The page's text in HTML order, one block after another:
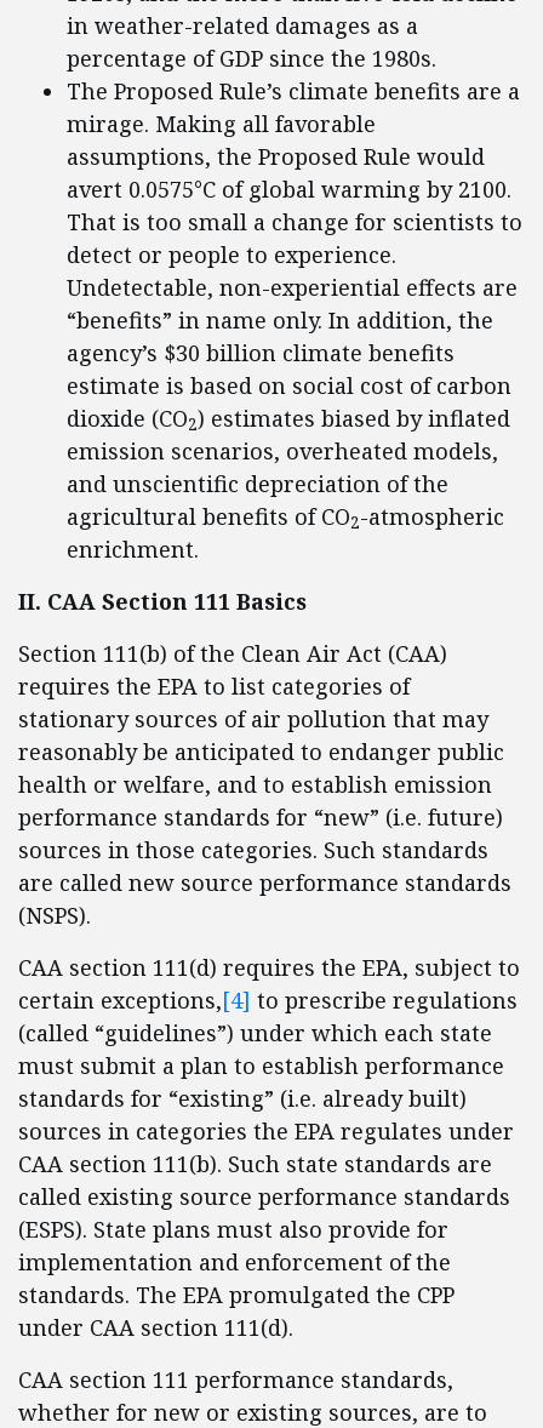
in weather-related damages as a
percentage of GDP since the 1980s.
The Proposed Rule’s climate benefits are a
mirage. Making all favorable
assumptions, the Proposed Rule would
avert 0.0575°C of global warming by 2100.
That is too small a change for scientists to
detect or people to experience.
Undetectable, non-experiential effects are
“benefits” in name only. In addition, the
agency’s $30 billion climate benefits
estimate is based on social cost of carbon
dioxide (CO2) estimates biased by inflated
emission scenarios, overheated models,
and unscientific depreciation of the
agricultural benefits of CO2-atmospheric
enrichment.
II. CAA Section 111 Basics
Section 111(b) of the Clean Air Act (CAA)
requires the EPA to list categories of
stationary sources of air pollution that may
reasonably be anticipated to endanger public
health or welfare, and to establish emission
performance standards for “new” (i.e. future)
sources in those categories. Such standards
are called new source performance standards
(NSPS).
CAA section 111(d) requires the EPA, subject to
certain exceptions,[4] to prescribe regulations
(called “guidelines”) under which each state
must submit a plan to establish performance
standards for “existing” (i.e. already built)
sources in categories the EPA regulates under
CAA section 111(b). Such state standards are
called existing source performance standards
(ESPS). State plans must also provide for
implementation and enforcement of the
standards. The EPA promulgated the CPP
under CAA section 111(d).
CAA section 111 performance standards,
whether for new or existing sources, are to